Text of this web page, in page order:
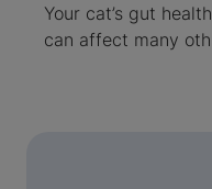
Your cat’s gut health
can affect many oth